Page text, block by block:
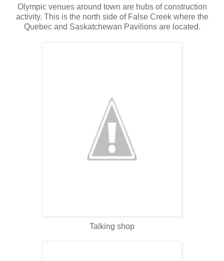
Olympic venues around town are hubs of construction
activity. This is the north side of False Creek where the
Quebec and Saskatchewan Pavilions are located.
Talking shop